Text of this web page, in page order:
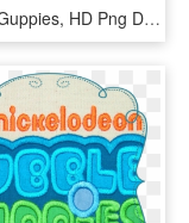
Bubble Guppies, HD Png Download